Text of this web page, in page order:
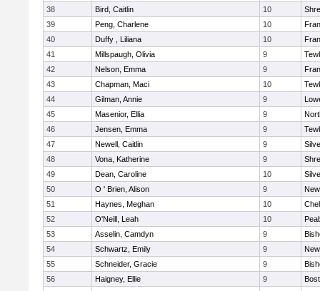
38
Bird, Caitlin 10
39
Peng, Charlene 10
40
Duffy , Liliana 10
41
Millspaugh, Olivia 9
42
Nelson, Emma 9
43
Chapman, Maci 10
44
Gilman, Annie 9
45
Masenior, Ellia 9
46
Jensen, Emma 9
47
Newell, Caitlin 9
48
Vona, Katherine 9
49
Dean, Caroline 10
50
O ' Brien, Alison 9
51
Haynes, Meghan 10
52
O'Neill, Leah 10
53
Asselin, Camdyn 9
54
Schwartz, Emily 9
55
Schneider, Gracie 9
56
Haigney, Ellie 9